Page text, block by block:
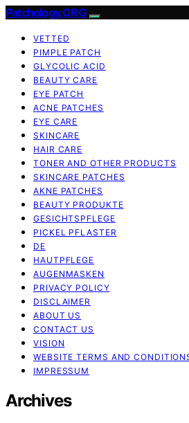
Patchology.ORG
VETTED
PIMPLE PATCH
GLYCOLIC ACID
BEAUTY CARE
EYE PATCH
ACNE PATCHES
EYE CARE
SKINCARE
HAIR CARE
TONER AND OTHER PRODUCTS
SKINCARE PATCHES
AKNE PATCHES
BEAUTY PRODUKTE
GESICHTSPFLEGE
PICKEL PFLASTER
DE
HAUTPFLEGE
AUGENMASKEN
PRIVACY POLICY
DISCLAIMER
ABOUT US
CONTACT US
VISION
WEBSITE TERMS AND
IMPRESSUM
Archives